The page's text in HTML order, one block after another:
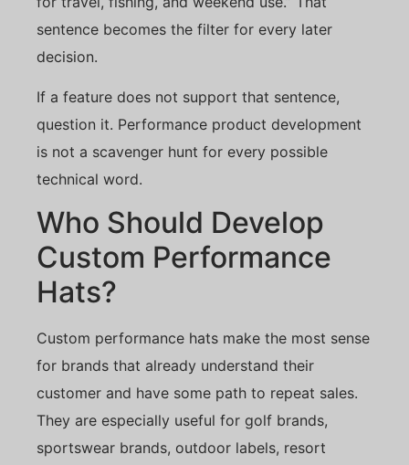
sentence becomes the filter for every later
decision.
If a feature does not support that sentence,
question it. Performance product development
is not a scavenger hunt for every possible
technical word.
Who Should Develop
Custom Performance
Hats?
Custom performance hats make the most sense
for brands that already understand their
customer and have some path to repeat sales.
They are especially useful for golf brands,
sportswear brands, outdoor labels, resort